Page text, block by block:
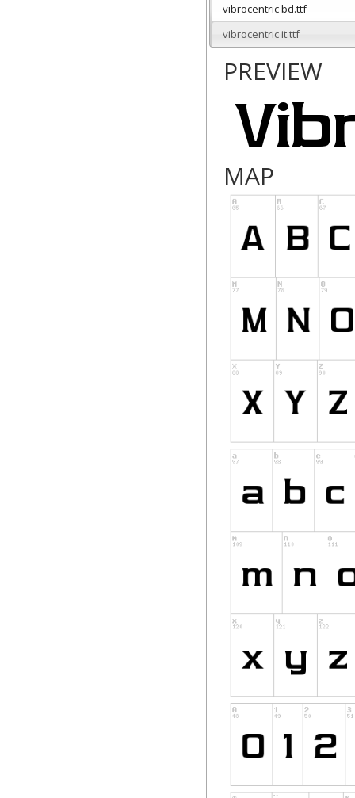
vibrocentric bd.ttf
vibrocentric it.ttf
PREVIEW
MAP